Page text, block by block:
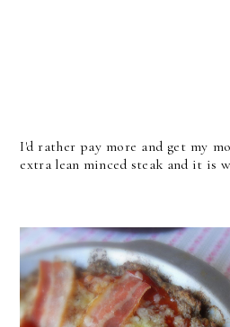
I'd rather pay more and get my
extra lean minced steak and it is